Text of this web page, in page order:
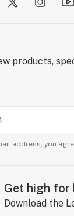
products,
address, you
Get high for
Download the